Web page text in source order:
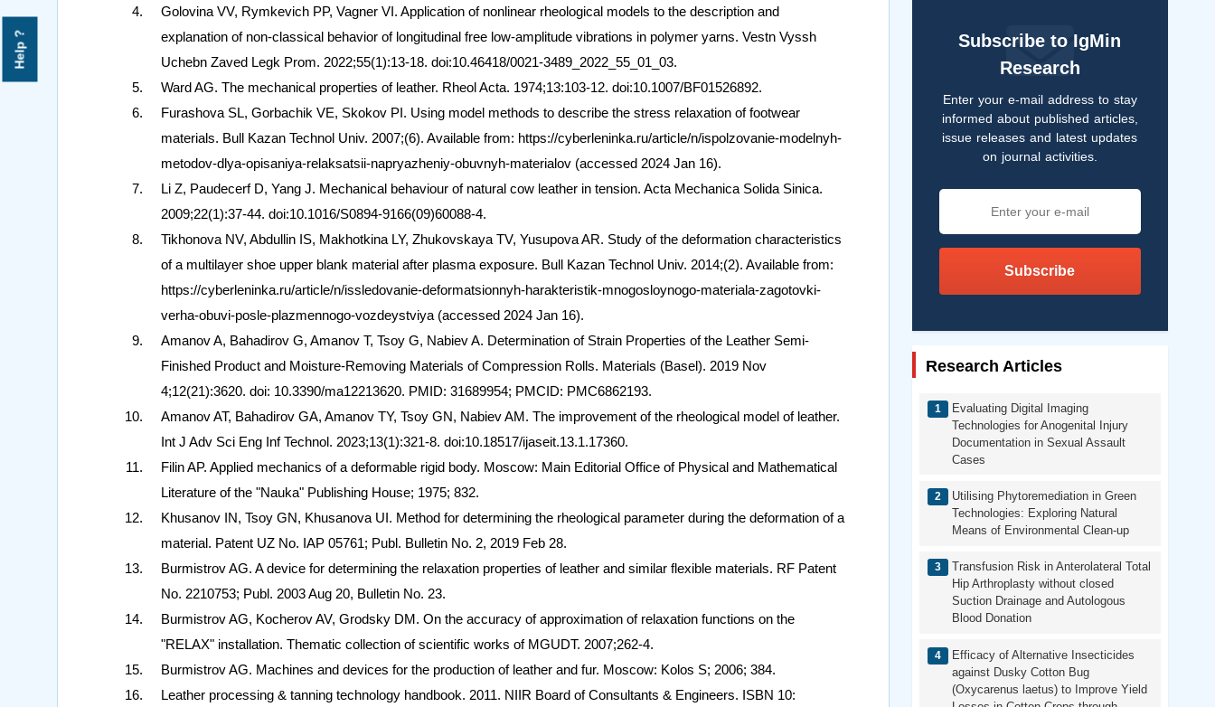
Help ?
Golovina VV, Rymkevich PP, Vagner VI. Application of nonlinear rheological models to the description and
explanation of non-classical behavior of longitudinal free low-amplitude vibrations in polymer yarns. Vestn Vyssh
Uchebn Zaved Legk Prom. 2022;55(1):13-18. doi:10.46418/0021-3489_2022_55_01_03.
Ward AG. The mechanical properties of leather. Rheol Acta. 1974;13:103-12. doi:10.1007/BF01526892.
Furashova SL, Gorbachik VE, Skokov PI. Using model methods to describe the stress relaxation of footwear
materials. Bull Kazan Technol Univ. 2007;(6). Available from: https://cyberleninka.ru/article/n/ispolzovanie-modelnyh-
metodov-dlya-opisaniya-relaksatsii-napryazheniy-obuvnyh-materialov (accessed 2024 Jan 16).
Li Z, Paudecerf D, Yang J. Mechanical behaviour of natural cow leather in tension. Acta Mechanica Solida Sinica.
2009;22(1):37-44. doi:10.1016/S0894-9166(09)60088-4.
Tikhonova NV, Abdullin IS, Makhotkina LY, Zhukovskaya TV, Yusupova AR. Study of the deformation characteristics
of a multilayer shoe upper blank material after plasma exposure. Bull Kazan Technol Univ. 2014;(2). Available from:
https://cyberleninka.ru/article/n/issledovanie-deformatsionnyh-harakteristik-mnogosloynogo-materiala-zagotovki-
verha-obuvi-posle-plazmennogo-vozdeystviya (accessed 2024 Jan 16).
Amanov A, Bahadirov G, Amanov T, Tsoy G, Nabiev A. Determination of Strain Properties of the Leather Semi-
Finished Product and Moisture-Removing Materials of Compression Rolls. Materials (Basel). 2019 Nov
4;12(21):3620. doi: 10.3390/ma12213620. PMID: 31689954; PMCID: PMC6862193.
Amanov AT, Bahadirov GA, Amanov TY, Tsoy GN, Nabiev AM. The improvement of the rheological model of leather.
Int J Adv Sci Eng Inf Technol. 2023;13(1):321-8. doi:10.18517/ijaseit.13.1.17360.
Filin AP. Applied mechanics of a deformable rigid body. Moscow: Main Editorial Office of Physical and Mathematical
Literature of the "Nauka" Publishing House; 1975; 832.
Khusanov IN, Tsoy GN, Khusanova UI. Method for determining the rheological parameter during the deformation of a
material. Patent UZ No. IAP 05761; Publ. Bulletin No. 2, 2019 Feb 28.
Burmistrov AG. A device for determining the relaxation properties of leather and similar flexible materials. RF Patent
No. 2210753; Publ. 2003 Aug 20, Bulletin No. 23.
Burmistrov AG, Kocherov AV, Grodsky DM. On the accuracy of approximation of relaxation functions on the
"RELAX" installation. Thematic collection of scientific works of MGUDT. 2007;262-4.
Burmistrov AG. Machines and devices for the production of leather and fur. Moscow: Kolos S; 2006; 384.
Leather processing & tanning technology handbook. 2011. NIIR Board of Consultants & Engineers. ISBN 10:
Subscribe to IgMin
Research
Enter your e-mail address to stay
informed about published articles,
issue releases and latest updates
on journal activities.
Subscribe
Research Articles
Evaluating Digital Imaging
Technologies for Anogenital Injury
Documentation in Sexual Assault
Cases
Utilising Phytoremediation in Green
Technologies: Exploring Natural
Means of Environmental Clean-up
Transfusion Risk in Anterolateral Total
Hip Arthroplasty without closed
Suction Drainage and Autologous
Blood Donation
Efficacy of Alternative Insecticides
against Dusky Cotton Bug
(Oxycarenus laetus) to Improve Yield